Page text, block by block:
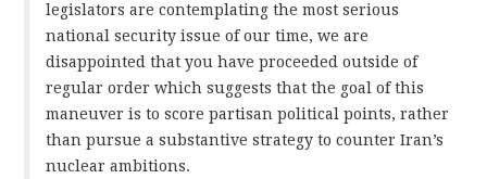
legislators are contemplating the most serious
national security issue of our time, we are
disappointed that you have proceeded outside of
regular order which suggests that the goal of this
maneuver is to score partisan political points, rather
than pursue a substantive strategy to counter Iran’s
nuclear ambitions.